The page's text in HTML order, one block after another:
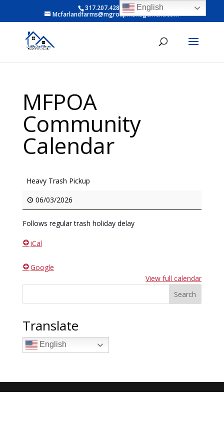
317.207.4281 ext 6
Mcfarlandfarms@mgroupmanagement.com
MFPOA
Community
Calendar
Heavy Trash Pickup
06/03/2026
Follows regular trash holiday delay
iCal
Google
View full calendar
Search
Translate
English
English